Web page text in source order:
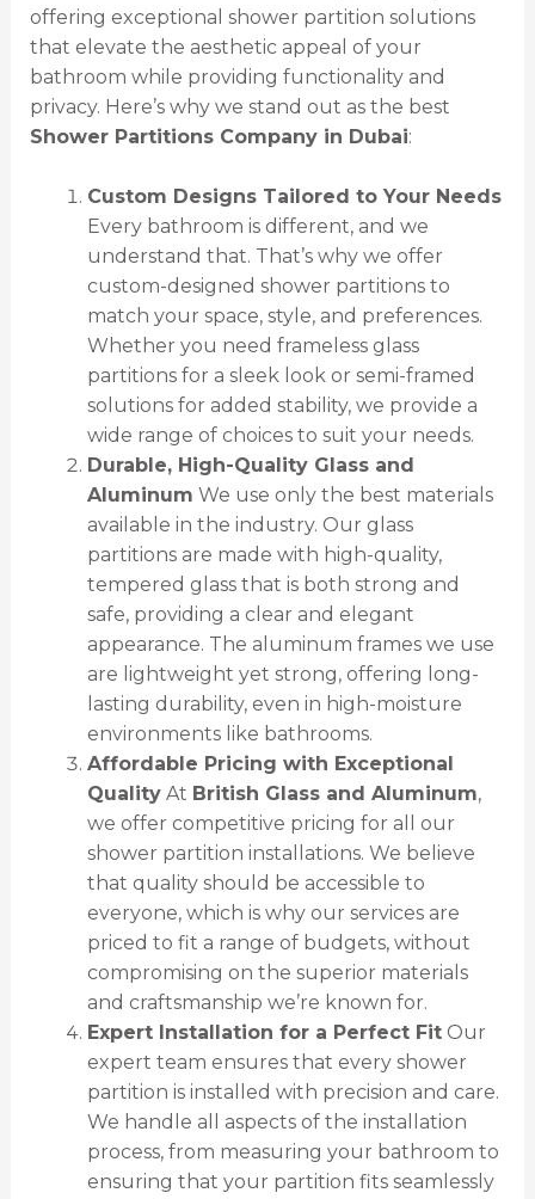
offering exceptional shower partition solutions
that elevate the aesthetic appeal of your
bathroom while providing functionality and
privacy. Here’s why we stand out as the best
Shower Partitions Company in Dubai:
Custom Designs Tailored to Your Needs
Every bathroom is different, and we
understand that. That’s why we offer
custom-designed shower partitions to
match your space, style, and preferences.
Whether you need frameless glass
partitions for a sleek look or semi-framed
solutions for added stability, we provide a
wide range of choices to suit your needs.
Durable, High-Quality Glass and
Aluminum We use only the best materials
available in the industry. Our glass
partitions are made with high-quality,
tempered glass that is both strong and
safe, providing a clear and elegant
appearance. The aluminum frames we use
are lightweight yet strong, offering long-
lasting durability, even in high-moisture
environments like bathrooms.
Affordable Pricing with Exceptional
QualityAt British Glass and Aluminum,
we offer competitive pricing for all our
shower partition installations. We believe
that quality should be accessible to
everyone, which is why our services are
priced to fit a range of budgets, without
compromising on the superior materials
and craftsmanship we’re known for.
Expert Installation for a Perfect FitOur
expert team ensures that every shower
partition is installed with precision and care.
We handle all aspects of the installation
process, from measuring your bathroom to
ensuring that your partition fits seamlessly